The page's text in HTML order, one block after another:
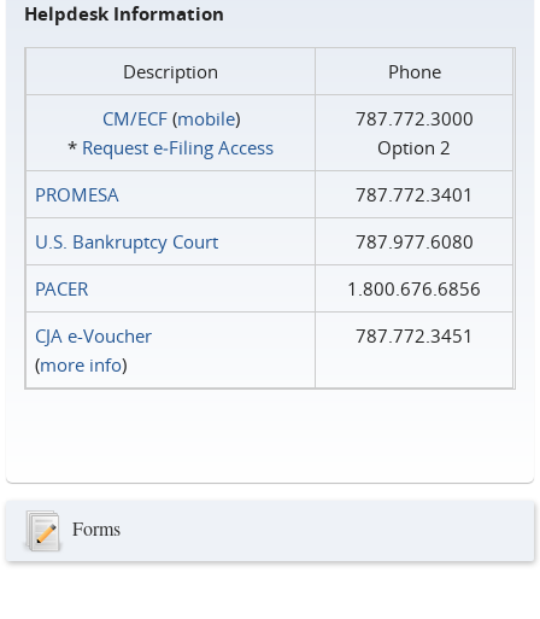
Helpdesk Information
Description
Phone
CM/ECF(mobile)
* Request e‑Filing Access
787.772.3000
Option 2
PROMESA
787.772.3401
U.S. Bankruptcy Court
787.977.6080
PACER
1.800.676.6856
CJA e-Voucher
(more info)
787.772.3451
Forms